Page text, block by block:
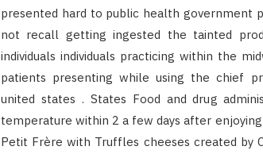
presented hard to public health government
not recall getting ingested the tainted
individuals individuals practicing within the
patients presenting while using the chief
united states . States Food and drug
temperature within 2 a few days after
Petit Frère with Truffles cheeses created by